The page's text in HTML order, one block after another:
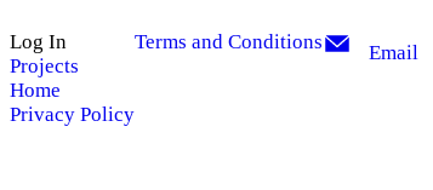
Log In
Projects
Home
Privacy Policy
Terms and Conditions Email